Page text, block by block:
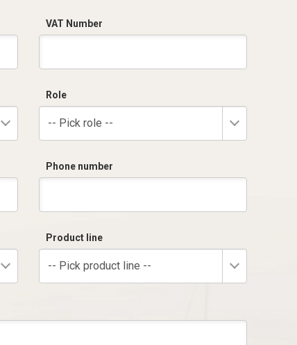
VAT Number
Role
-- Pick role --
Phone number
Product line
-- Pick product line --